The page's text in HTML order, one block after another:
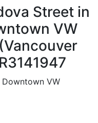
Street in
VW
Downtown VW